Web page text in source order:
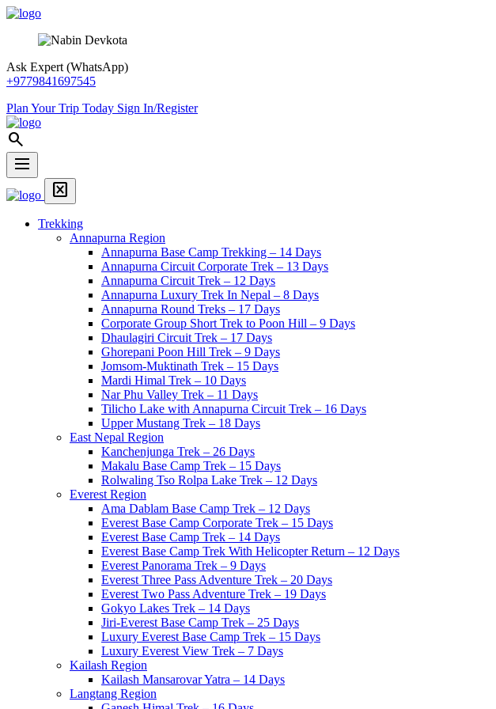
Skip
content
Snow
Ask Expert (WhatsApp)
+9779841697545
Plan Your Trip Today Sign In/Register
Snow
View
Trek
search
dehaze
Menu
Page
disabled_by_default
Menu
Trekking
Annapurna Region
Annapurna Base Camp Trekking – 14 Days
Annapurna Circuit Corporate Trek – 13 Days
Annapurna Circuit Trek – 12 Days
Annapurna Luxury Trek In Nepal – 8 Days
Annapurna Round Treks – 17 Days
Corporate Group Short Trek to Poon Hill – 9 Days
Dhaulagiri Circuit Trek – 17 Days
Ghorepani Poon Hill Trek – 9 Days
Jomsom-Muktinath Trek – 15 Days
Mardi Himal Trek – 10 Days
Nar Phu Valley Trek – 11 Days
Tilicho Lake with Annapurna Circuit Trek – 16 Days
Upper Mustang Trek – 18 Days
East Nepal Region
Kanchenjunga Trek – 26 Days
Makalu Base Camp Trek – 15 Days
Rolwaling Tso Rolpa Lake Trek – 12 Days
Everest Region
Ama Dablam Base Camp Trek – 12 Days
Everest Base Camp Corporate Trek – 15 Days
Everest Base Camp Trek – 14 Days
Everest Base Camp Trek With Helicopter Return – 12 Days
Everest Panorama Trek – 9 Days
Everest Three Pass Adventure Trek – 20 Days
Everest Two Pass Adventure Trek – 19 Days
Gokyo Lakes Trek – 14 Days
Jiri-Everest Base Camp Trek – 25 Days
Luxury Everest Base Camp Trek – 15 Days
Luxury Everest View Trek – 7 Days
Kailash Region
Kailash Mansarovar Yatra – 14 Days
Langtang Region
article